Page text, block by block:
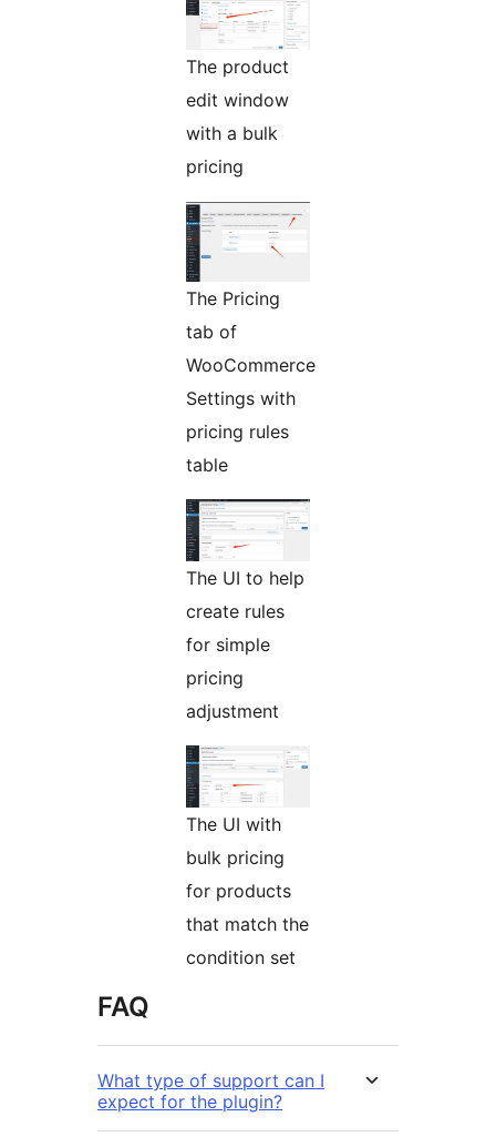
The product
edit window
with a bulk
pricing
The Pricing
tab of
WooCommerce
Settings with
pricing rules
table
The UI to help
create rules
for simple
pricing
adjustment
The UI with
bulk pricing
for products
that match the
condition set
FAQ
What type of support can I
expect for the plugin?